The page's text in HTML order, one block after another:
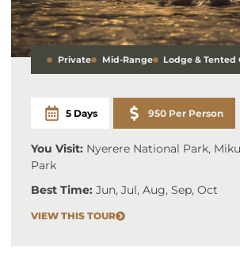
Private Mid-Range Lodge & Tented
5 Days 950 Per Person
You Visit: Nyerere National Park,
Park
Best Time: Jun, Jul, Aug, Sep, Oct
VIEW THIS TOUR